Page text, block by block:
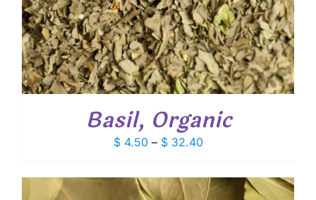
Basil, Organic
$4.50 – $32.40Price
$ 4.50
through